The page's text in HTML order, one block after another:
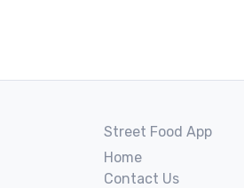
Street Food App
Home
Contact Us